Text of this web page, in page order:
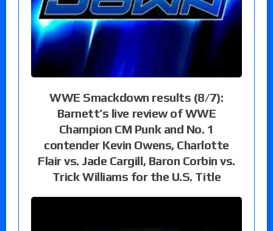
WWE Smackdown results (8/7):
Barnett’s live review of WWE
Champion CM Punk and No. 1
contender Kevin Owens, Charlotte
Flair vs. Jade Cargill, Baron Corbin vs.
Trick Williams for the U.S. Title